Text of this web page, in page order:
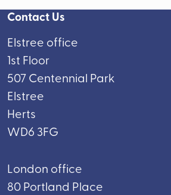
Contact Us
Elstree office
1st Floor
507 Centennial Park
Elstree
Herts
WD6 3FG
London office
80 Portland Place